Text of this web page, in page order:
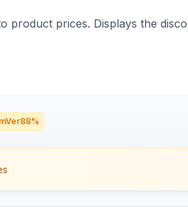
product prices. Displays the
88%